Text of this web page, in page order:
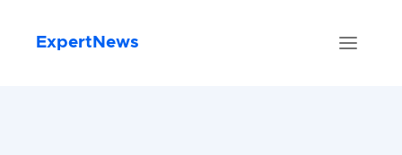
ExpertNews